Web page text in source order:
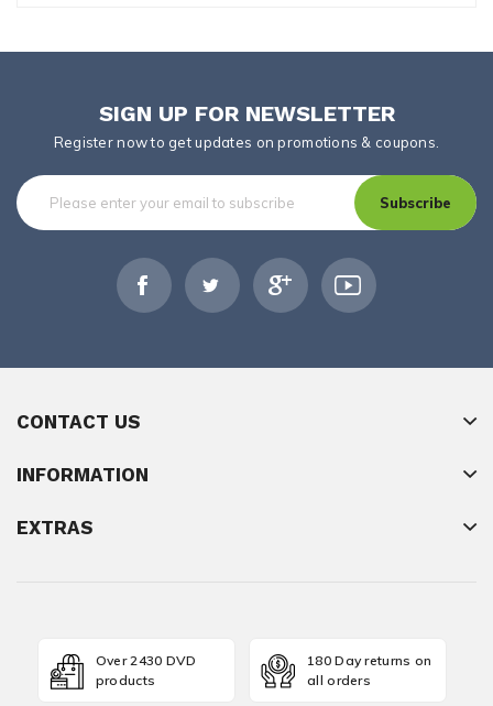
SIGN UP FOR NEWSLETTER
Register now to get updates on promotions & coupons.
Subscribe
CONTACT US
INFORMATION
EXTRAS
Over 2430 DVD
products
180 Day returns on
all orders